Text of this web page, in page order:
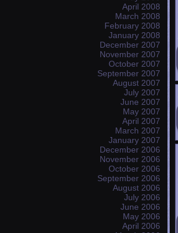
April 2008
March 2008
February 2008
January 2008
December 2007
November 2007
October 2007
September 2007
August 2007
July 2007
June 2007
May 2007
April 2007
March 2007
January 2007
December 2006
November 2006
October 2006
September 2006
August 2006
July 2006
June 2006
May 2006
April 2006